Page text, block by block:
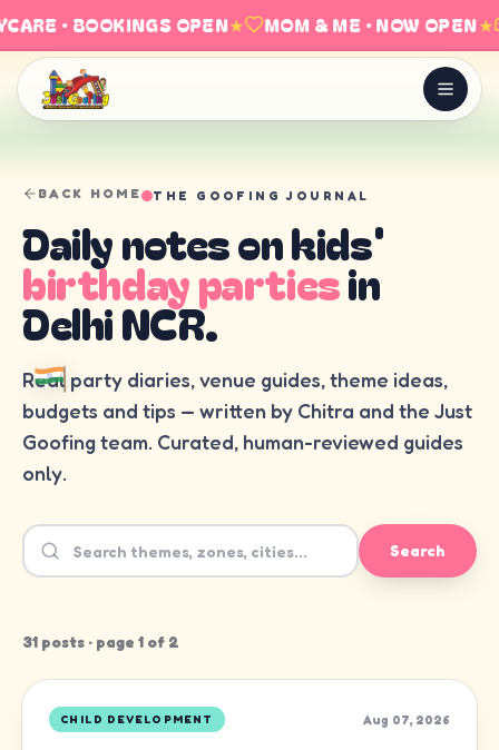
· BOOKINGS OPEN★ MOM & ME · NOW OPEN★
BACK HOME THE GOOFING JOURNAL
Daily notes on kids'
birthday partiesin
Delhi NCR.
Real party diaries, venue guides, theme ideas,
budgets and tips — written by Chitra and the Just
Goofing team. Curated, human-reviewed guides
only.
Search
31 posts · page 1 of 2
CHILD DEVELOPMENT Aug 07, 2026